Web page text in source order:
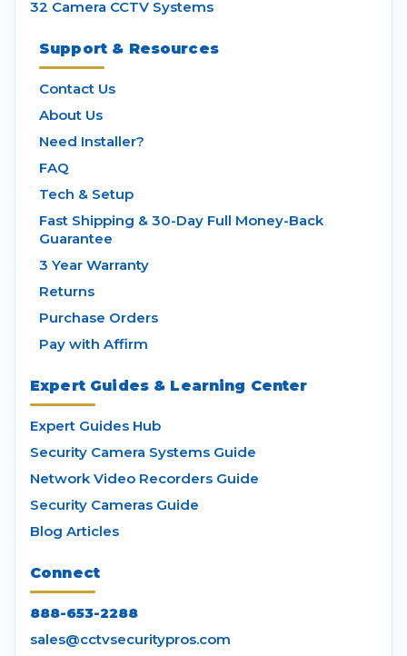
32 Camera CCTV Systems
Support & Resources
Contact Us
About Us
Need Installer?
FAQ
Tech & Setup
Fast Shipping & 30-Day Full Money-Back
Guarantee
3 Year Warranty
Returns
Purchase Orders
Pay with Affirm
Expert Guides & Learning Center
Expert Guides Hub
Security Camera Systems Guide
Network Video Recorders Guide
Security Cameras Guide
Blog Articles
Connect
888-653-2288
sales@cctvsecuritypros.com